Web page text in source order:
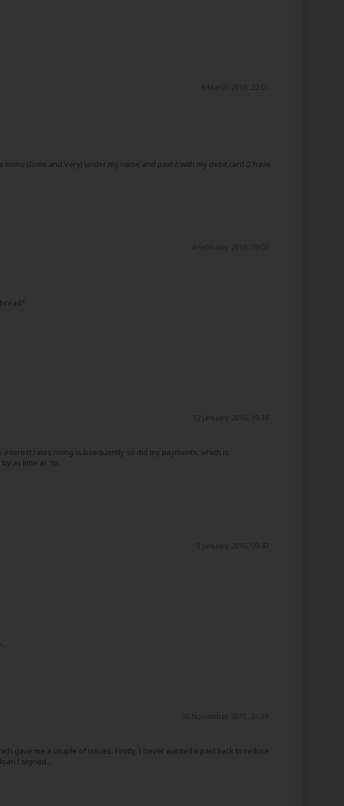
8 March 2016, 22:01
(Isme and Very) under my name and paid it with my debit card (I have
4 February 2016, 09:03
12 January 2016, 19:38
rates rising subsequently so did my payments, which is
as little as 1p.
5 January 2016, 09:47
30 November 2015, 21:31
gave me a couple of issues. Firstly, I never wanted it paid back to reduce
I signed...